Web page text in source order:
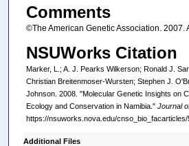
Comments
©The American Genetic Association. 2007.
NSUWorks Citation
Marker, L.; A. J. Pearks Wilkerson; Ronald J.
Christian Breitenmoser-Wursten; Stephen J.
Johnson. 2008. "Molecular Genetic Insights on
Ecology and Conservation in Namibia." Journal
https://nsuworks.nova.edu/cnso_bio_facarticles/
Additional Files